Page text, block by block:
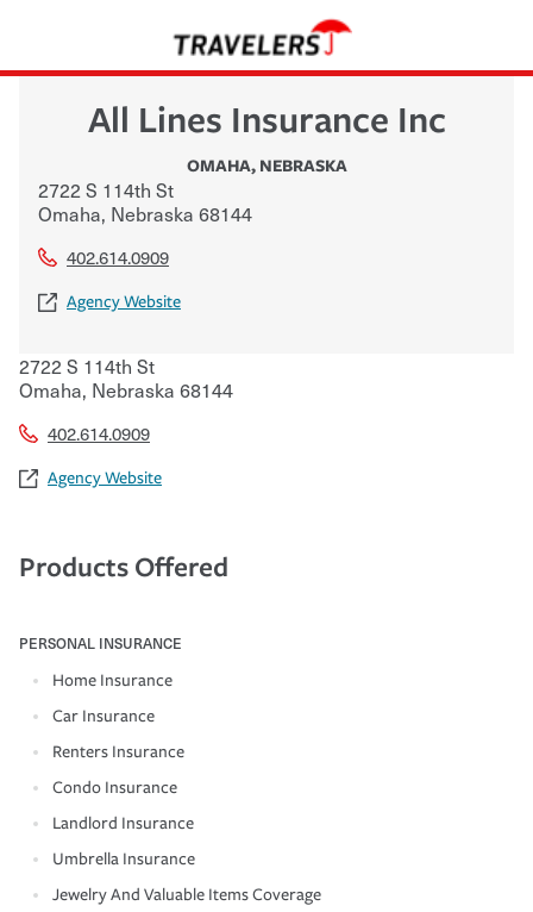
All Lines Insurance Inc
OMAHA, NEBRASKA
2722 S 114th St
Omaha, Nebraska 68144
402.614.0909
Agency Website
2722 S 114th St
Omaha, Nebraska 68144
402.614.0909
Agency Website
Products Offered
PERSONAL INSURANCE
Home Insurance
Car Insurance
Renters Insurance
Condo Insurance
Landlord Insurance
Umbrella Insurance
Jewelry And Valuable Items Coverage